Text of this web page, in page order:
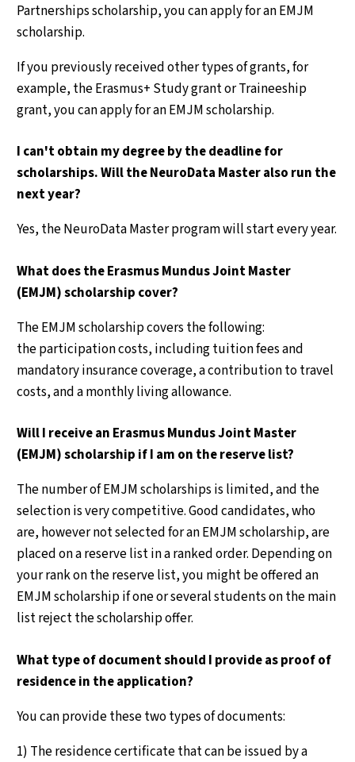
Partnerships scholarship, you can apply for an EMJM
scholarship.
If you previously received other types of grants, for
example, the Erasmus+ Study grant or Traineeship
grant, you can apply for an EMJM scholarship.
I can't obtain my degree by the deadline for
scholarships. Will the NeuroData Master also run the
next year?
Yes, the NeuroData Master program will start every year.
What does the Erasmus Mundus Joint Master
(EMJM) scholarship cover?
The EMJM scholarship covers the following:
the participation costs, including tuition fees and
mandatory insurance coverage, a contribution to travel
costs, and a monthly living allowance.
Will I receive an Erasmus Mundus Joint Master
(EMJM) scholarship if I am on the reserve list?
The number of EMJM scholarships is limited, and the
selection is very competitive. Good candidates, who
are, however not selected for an EMJM scholarship, are
placed on a reserve list in a ranked order. Depending on
your rank on the reserve list, you might be offered an
EMJM scholarship if one or several students on the main
list reject the scholarship offer.
What type of document should I provide as proof of
residence in the application?
You can provide these two types of documents:
1) The residence certificate that can be issued by a